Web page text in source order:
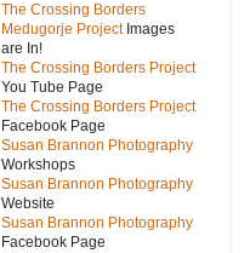
The Crossing Borders
Medugorje Project Images
are In!
The Crossing Borders Project
You Tube Page
The Crossing Borders Project
Facebook Page
Susan Brannon Photography
Workshops
Susan Brannon Photography
Website
Susan Brannon Photography
Facebook Page